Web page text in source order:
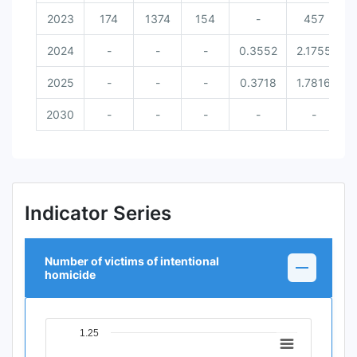
2023 174 1374 154 - 457
2024 - - - 0.3552 2.1755
2025 - - - 0.3718 1.7816
2030 - - - - -
Indicator Series
Number of victims of intentional
homicide
Chart1.25